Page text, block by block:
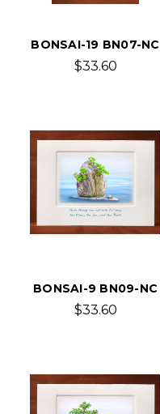
BONSAI-19 BN07-NC
$33.60
BONSAI-9 BN09-NC
$33.60